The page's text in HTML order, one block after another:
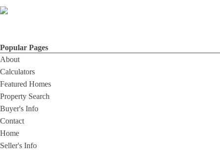
Popular Pages
About
Calculators
Featured Homes
Property Search
Buyer's Info
Contact
Home
Seller's Info